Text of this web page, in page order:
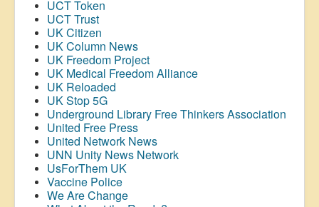
UCT Token
UCT Trust
UK Citizen
UK Column News
UK Freedom Project
UK Medical Freedom Alliance
UK Reloaded
UK Stop 5G
Underground Library Free Thinkers Association
United Free Press
United Network News
UNN Unity News Network
UsForThem UK
Vaccine Police
We Are Change